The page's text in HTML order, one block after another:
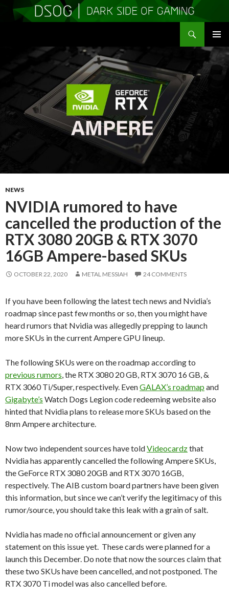
NEWS
NVIDIA rumored to have
cancelled the production of the
RTX 3080 20GB & RTX 3070
16GB Ampere-based SKUs
OCTOBER 22, 2020 METAL MESSIAH 24 COMMENTS
If you have been following the latest tech news and Nvidia’s
roadmap since past few months or so, then you might have
heard rumors that Nvidia was allegedly prepping to launch
more SKUs in the current Ampere GPU lineup.
The following SKUs were on the roadmap according to
previous rumors , the RTX 3080 20 GB, RTX 3070 16 GB, &
RTX 3060 Ti/Super, respectively. EvenGALAX’s roadmap and
Gigabyte’s Watch Dogs Legion code redeeming website also
hinted that Nvidia plans to release more SKUs based on the
8nm Ampere architecture.
Now two independent sources have toldVideocardzthat
Nvidia has apparently cancelled the following Ampere SKUs,
the GeForce RTX 3080 20GB and RTX 3070 16GB,
respectively. The AIB custom board partners have been given
this information, but since we can’t verify the legitimacy of this
rumor/source, you should take this leak with a grain of salt.
Nvidia has made no official announcement or given any
statement on this issue yet. These cards were planned for a
launch this December. Do note that now the sources claim that
these two SKUs have been cancelled, and not postponed. The
RTX 3070 Ti model was also cancelled before.